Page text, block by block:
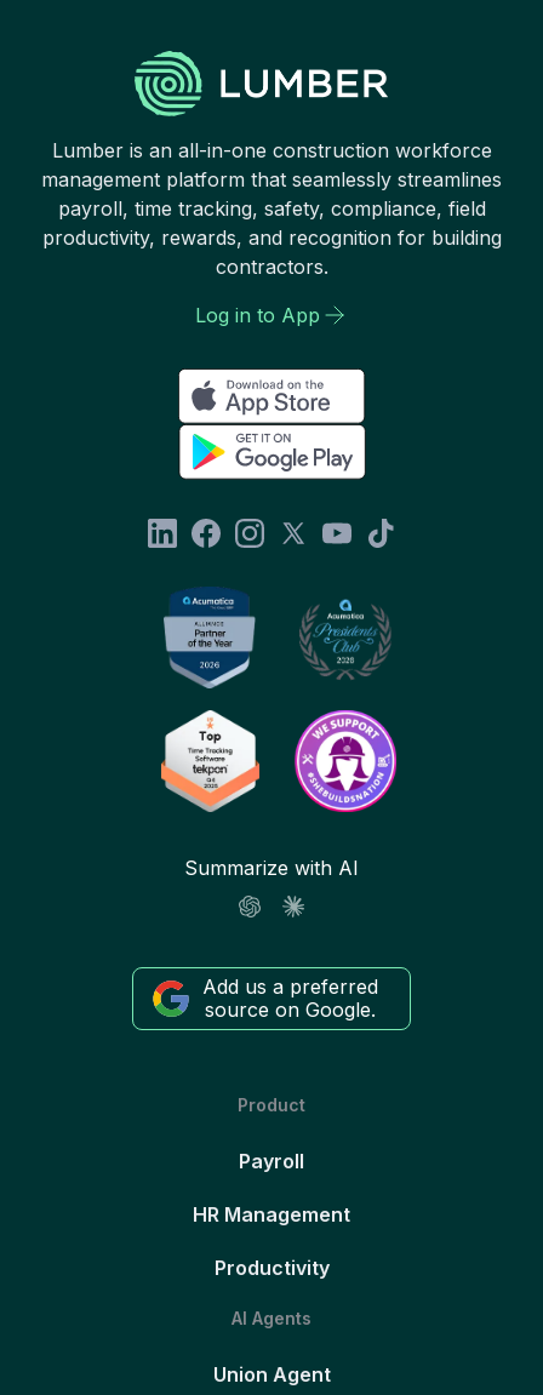
Lumber is an all-in-one construction workforce
management platform that seamlessly streamlines
payroll, time tracking, safety, compliance, field
productivity, rewards, and recognition for building
contractors.
Log in to App
Summarize with AI
Add us a preferred
source on Google.
Product
Payroll
HR Management
Productivity
AI Agents
Union Agent